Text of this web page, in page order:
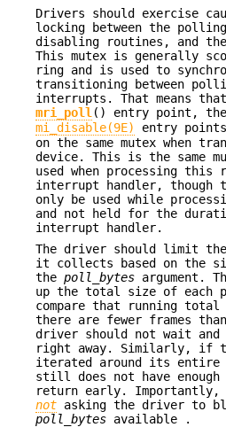
Drivers should exercise
locking between the
disabling routines, and
This mutex is generally
ring and is used to
transitioning between
interrupts. That means
mri_poll () entry point, the
mi_disable(9E)
entry
on the same mutex when
device. This is the same
used when processing this
interrupt handler, though
only be used while
and not held for the
interrupt handler.
The driver should limit the
it collects based on the
the poll_bytes argument.
up the total size of each
compare that running total
there are fewer frames
driver should not wait and
right away. Similarly, if
iterated around its entire
still does not have
return early. Importantly,
not asking the driver to
poll_bytes available .